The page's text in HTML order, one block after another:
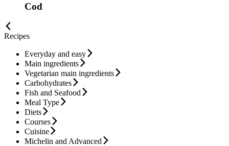
Cod
Recipes
Everyday and easy
Main ingredients
Vegetarian main ingredients
Carbohydrates
Fish and Seafood
Meal Type
Diets
Courses
Cuisine
Michelin and Advanced